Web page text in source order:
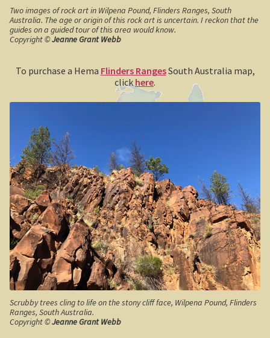
Geelong / Bellarine
Geelong region
Augustine’s Dam, Geelong.
Geelong Botanic Gardens
Bellarine Peninsula
Point Lonsdale Lighthouse
Gold and Spa trail
Rowsley Valley
Clarke’s Hill
The Gold Trail
Two images of rock art in Wilpena Pound, Flinders Ranges, South
Australia. The age or origin of this rock art is uncertain. I reckon that the
guides on a guided tour of this area would know.
Copyright ©Jeanne Grant Webb
To purchase a Hema Flinders RangesSouth Australia map,
clickhere.
Scrubby trees cling to life on the stony cliff face, Wilpena Pound, Flinders
Ranges, South Australia.
Copyright ©Jeanne Grant Webb